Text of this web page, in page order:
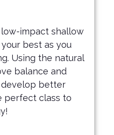
impact shallow
best as you
Using the natural
balance and
develop better
perfect class to